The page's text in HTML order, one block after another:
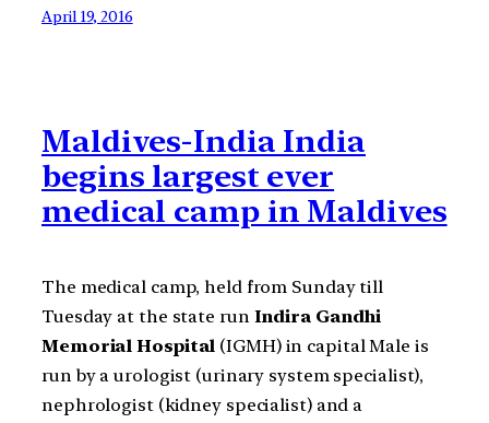
April 19, 2016
Maldives-India India
begins largest ever
medical camp in Maldives
The medical camp, held from Sunday till
Tuesday at the state run Indira Gandhi
Memorial Hospital (IGMH) in capital Male is
run by a urologist (urinary system specialist),
nephrologist (kidney specialist) and a